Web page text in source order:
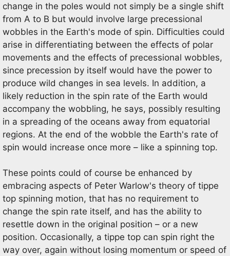
change in the poles would not simply be a single shift
from A to B but would involve large precessional
wobbles in the Earth's mode of spin. Difficulties could
arise in differentiating between the effects of polar
movements and the effects of precessional wobbles,
since precession by itself would have the power to
produce wild changes in sea levels. In addition, a
likely reduction in the spin rate of the Earth would
accompany the wobbling, he says, possibly resulting
in a spreading of the oceans away from equatorial
regions. At the end of the wobble the Earth's rate of
spin would increase once more – like a spinning top.
These points could of course be enhanced by
embracing aspects of Peter Warlow's theory of tippe
top spinning motion, that has no requirement to
change the spin rate itself, and has the ability to
resettle down in the original position – or a new
position. Occasionally, a tippe top can spin right the
way over, again without losing momentum or speed of